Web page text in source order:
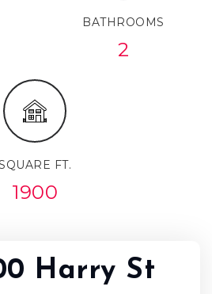
BATHROOMS
2
FT.
1900
Harry St